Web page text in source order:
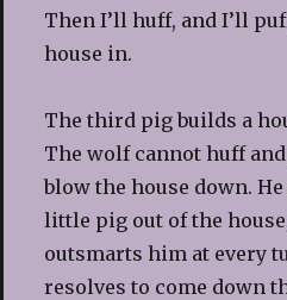
Then I’ll huff, and I’ll
house in.
The third pig builds a
The wolf cannot huff
blow the house down.
little pig out of the
outsmarts him at every
resolves to come down